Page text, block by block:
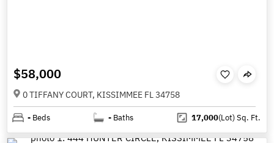
$58,000
0 TIFFANY COURT, KISSIMMEE FL 34758
- Beds - Baths 17,000(Lot)Sq. Ft.